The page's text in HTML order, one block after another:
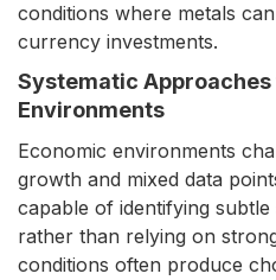
conditions where metals
currency investments.
Systematic
Environments
Economic environments
growth and mixed data
capable of identifying
rather than relying on
conditions often produce